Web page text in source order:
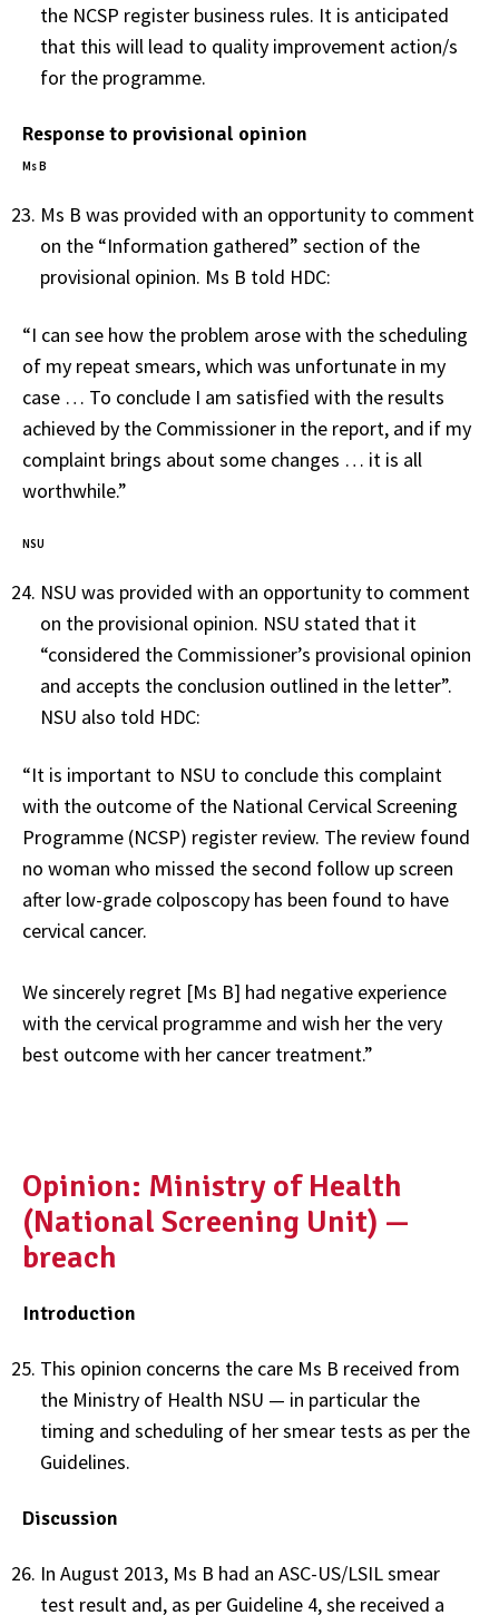
the NCSP register business rules. It is anticipated
that this will lead to quality improvement action/s
for the programme.
Response to provisional opinion
Ms B
Ms B was provided with an opportunity to comment
on the “Information gathered” section of the
provisional opinion. Ms B told HDC:
“I can see how the problem arose with the scheduling
of my repeat smears, which was unfortunate in my
case … To conclude I am satisfied with the results
achieved by the Commissioner in the report, and if my
complaint brings about some changes … it is all
worthwhile.”
NSU
NSU was provided with an opportunity to comment
on the provisional opinion. NSU stated that it
“considered the Commissioner’s provisional opinion
and accepts the conclusion outlined in the letter”.
NSU also told HDC:
“It is important to NSU to conclude this complaint
with the outcome of the National Cervical Screening
Programme (NCSP) register review. The review found
no woman who missed the second follow up screen
after low-grade colposcopy has been found to have
cervical cancer.
We sincerely regret [Ms B] had negative experience
with the cervical programme and wish her the very
best outcome with her cancer treatment.”
Opinion: Ministry of Health
(National Screening Unit) —
breach
Introduction
This opinion concerns the care Ms B received from
the Ministry of Health NSU — in particular the
timing and scheduling of her smear tests as per the
Guidelines.
Discussion
In August 2013, Ms B had an ASC-US/LSIL smear
test result and, as per Guideline 4, she received a